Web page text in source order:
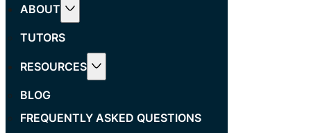
ABOUT
TUTORS
RESOURCES
BLOG
FREQUENTLY ASKED QUESTIONS